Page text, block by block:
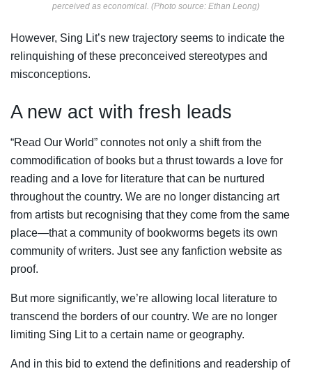
perceived as economical. (Photo source: Ethan Leong)
However, Sing Lit’s new trajectory seems to indicate the
relinquishing of these preconceived stereotypes and
misconceptions.
A new act with fresh leads
“Read Our World” connotes not only a shift from the
commodification of books but a thrust towards a love for
reading and a love for literature that can be nurtured
throughout the country. We are no longer distancing art
from artists but recognising that they come from the same
place—that a community of bookworms begets its own
community of writers. Just see any fanfiction website as
proof.
But more significantly, we’re allowing local literature to
transcend the borders of our country. We are no longer
limiting Sing Lit to a certain name or geography.
And in this bid to extend the definitions and readership of